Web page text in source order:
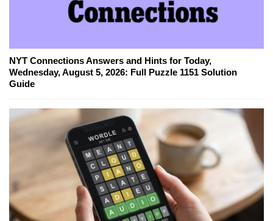
NYT Connections Answers and Hints for Today,
Wednesday, August 5, 2026: Full Puzzle 1151 Solution
Guide